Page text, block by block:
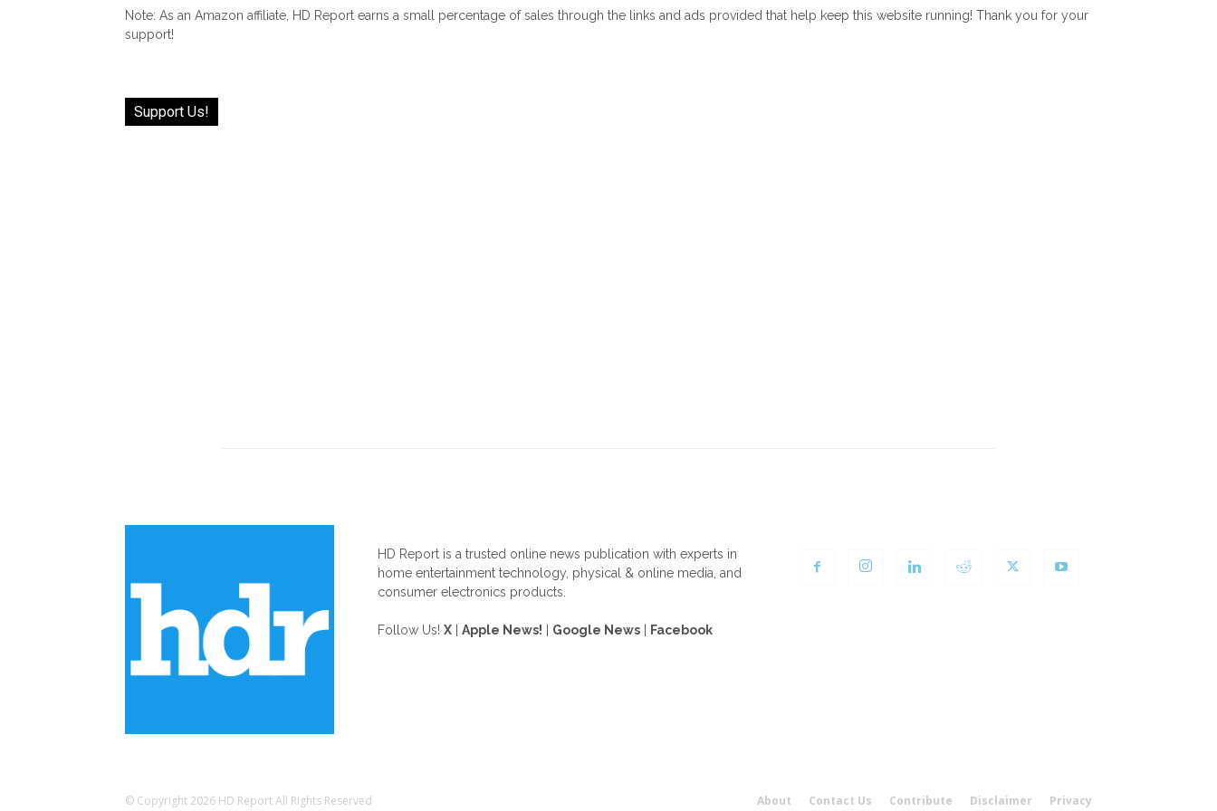
Note: As an Amazon affiliate, HD Report earns a small percentage of sales through the links and ads provided that help keep this website running! Thank you for your
support!
Support Us!
HD Report is a trusted online news publication with experts in
home entertainment technology, physical & online media, and
consumer electronics products.
Follow Us! X Apple News! Google News Facebook
About Contact Us Contribute Disclaimer Privacy
© Copyright 2026 HD Report All Rights Reserved